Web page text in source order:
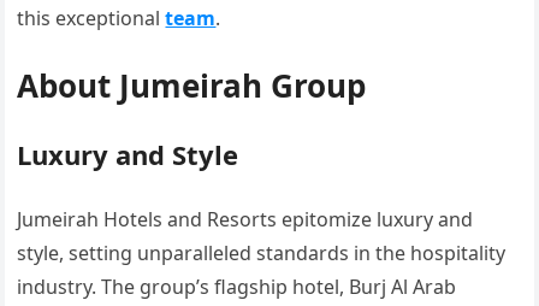
this exceptionalteam.
About Jumeirah Group
Luxury and Style
Jumeirah Hotels and Resorts epitomize luxury and
style, setting unparalleled standards in the hospitality
industry. The group’s flagship hotel, Burj Al Arab